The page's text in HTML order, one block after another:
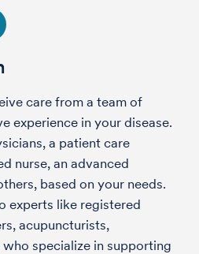
care from a team of
experience in your disease.
a patient care
nurse, an advanced
based on your needs.
experts like registered
acupuncturists,
specialize in supporting